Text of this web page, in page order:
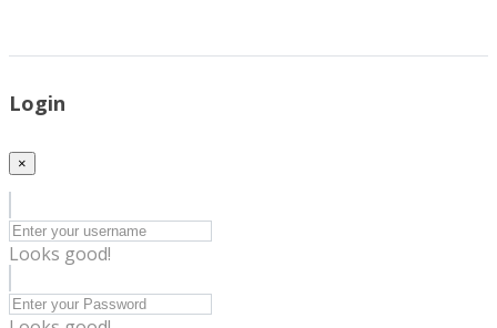
Login
×
Looks good!